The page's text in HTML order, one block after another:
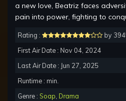
a new love, Beatriz faces
pain into power, fighting to
Rating :
by
First Air Date : Nov 04, 2024
Last Air Date : Jun 27, 2025
Runtime : min.
Genre : Soap Drama